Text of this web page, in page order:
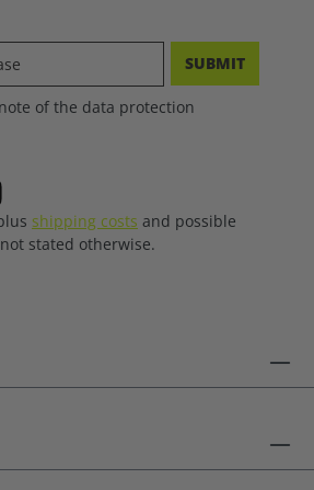
SUBMIT
of the data protection
shipping costs and possible
stated otherwise.